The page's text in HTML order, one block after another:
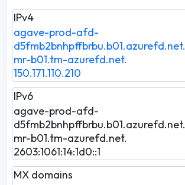
IPv4
agave-prod-afd-
d5fmb2bnhpffbrbu.b01.azurefd.net.
mr-b01.tm-azurefd.net.
150.171.110.210
IPv6
agave-prod-afd-
d5fmb2bnhpffbrbu.b01.azurefd.net.
mr-b01.tm-azurefd.net.
2603:1061:14:1d0::1
MX domains